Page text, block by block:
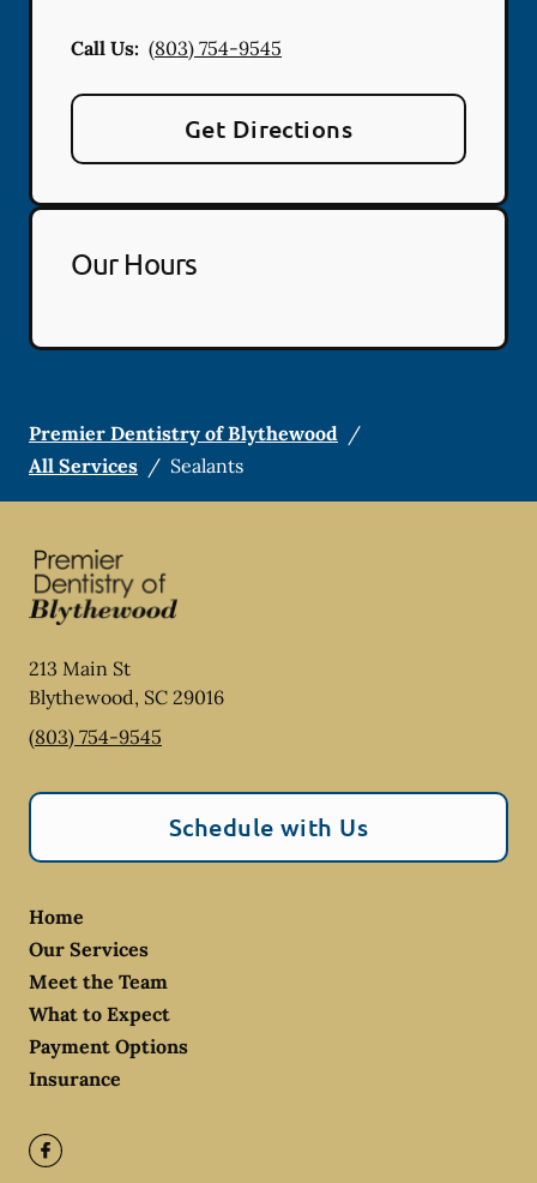
Call Us: (803) 754-9545
Get Directions
Our Hours
Premier Dentistry of Blythewood /
All Services / Sealants
213 Main St
Blythewood, SC 29016
(803) 754-9545
Schedule with Us
Home
Our Services
Meet the Team
What to Expect
Payment Options
Insurance